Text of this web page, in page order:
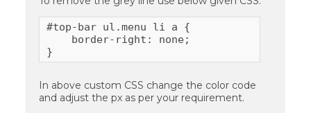
#top-bar ul.menu li a {
    border-right: none;
}
In above custom CSS change the color code
and adjust the px as per your requirement.